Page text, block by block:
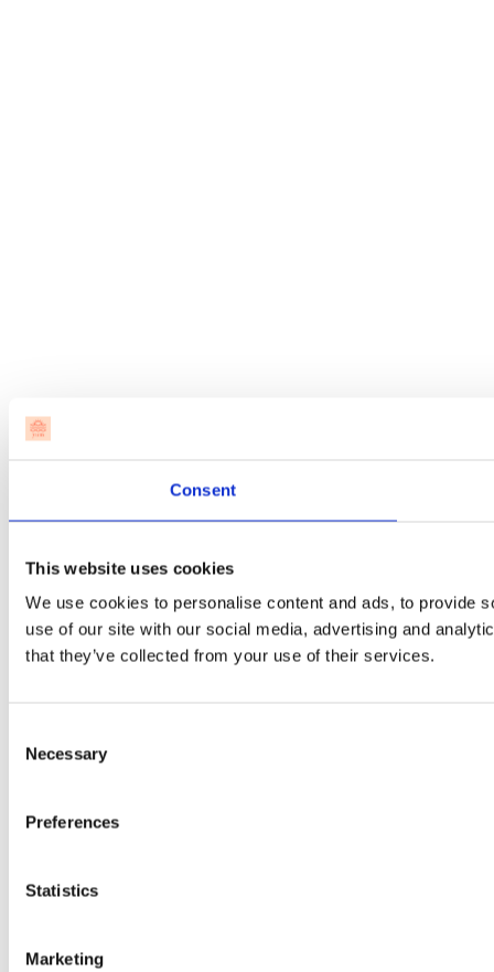
Consent
This website uses cookies
We use cookies to personalise content and ads, to provide
use of our site with our social media, advertising and
that they’ve collected from your use of their services.
Selection
Necessary
Preferences
Statistics
Marketing